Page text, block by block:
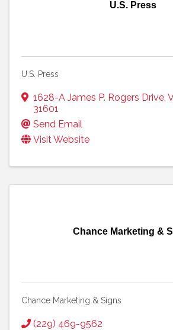
U.S. Press
U.S. Press
1628-A James P. Rogers Drive,
31601
Send Email
Visit Website
Chance Marketing &
Chance Marketing & Signs
(229) 469-9562